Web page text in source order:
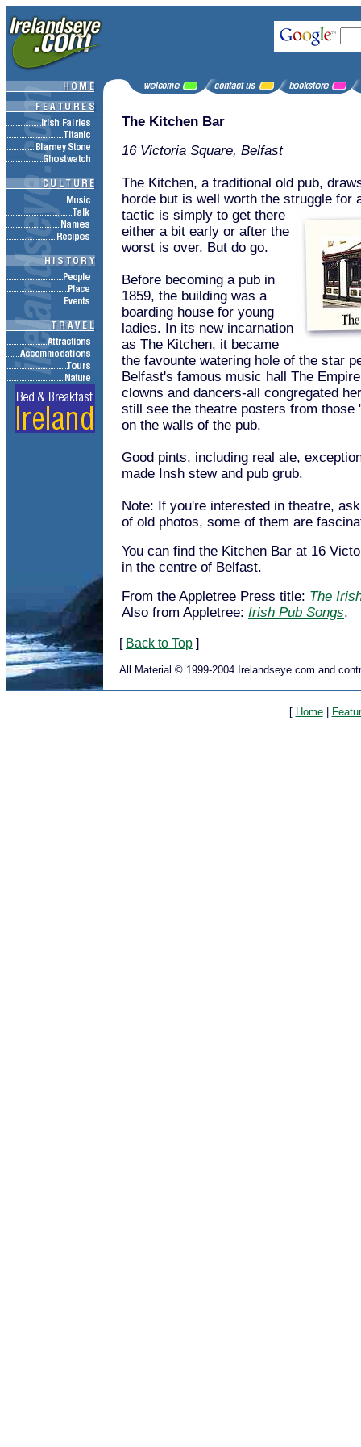
The Kitchen Bar
16 Victoria Square, Belfast
The Kitchen, a traditional old pub,
horde but is well worth the struggle for
tactic is simply to get there
either a bit early or after the
worst is over. But do go.
Before becoming a pub in
1859, the building was a
boarding house for young
ladies. In its new incarnation
as The Kitchen, it became
the favounte watering hole of the star
Belfast's famous music hall The
clowns and dancers-all congregated
still see the theatre posters from those
on the walls of the pub.
Good pints, including real ale,
made Insh stew and pub grub.
Note: If you're interested in theatre,
of old photos, some of them are
You can find the Kitchen Bar at 16
in the centre of Belfast.
From the Appletree Press title: The
Also from Appletree: Irish Pub Songs.
[ Back to Top ]
All Material © 1999-2004 Irelandseye.com and
[ Home|